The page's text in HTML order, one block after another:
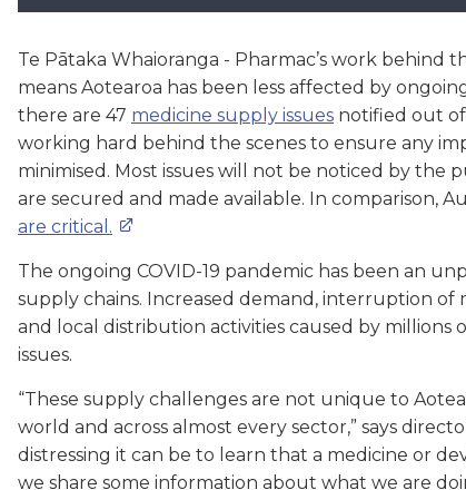
Te Pātaka Whaioranga - Pharmac’s work
means Aotearoa has been less affected by
there are 47 medicine supply issues notified out of
working hard behind the scenes to ensure any
minimised. Most issues will not be noticed by the
are secured and made available. In comparison,
are critical.
The ongoing COVID-19 pandemic has been an
supply chains. Increased demand, interruption
and local distribution activities caused by
issues.
“These supply challenges are not unique to
world and across almost every sector,” says
distressing it can be to learn that a medicine or
we share some information about what we are